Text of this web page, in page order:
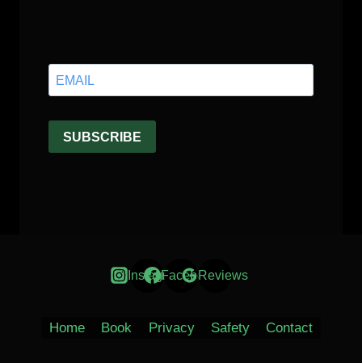
InstagramFacebookReviews
Home Book Privacy Safety Contact